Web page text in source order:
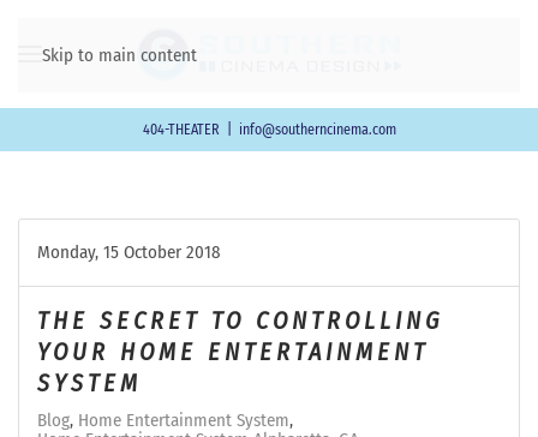
Skip to main content
404-THEATER info@southerncinema.com
Monday, 15 October 2018
THE SECRET TO CONTROLLING
YOUR HOME ENTERTAINMENT
SYSTEM
Blog Home Entertainment System